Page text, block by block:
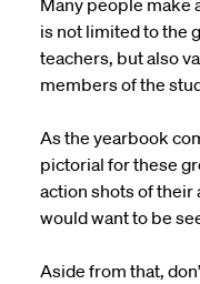
Many people make
is not limited to the
teachers, but also
members of the
As the yearbook
pictorial for these
action shots of their
would want to be
Aside from that,